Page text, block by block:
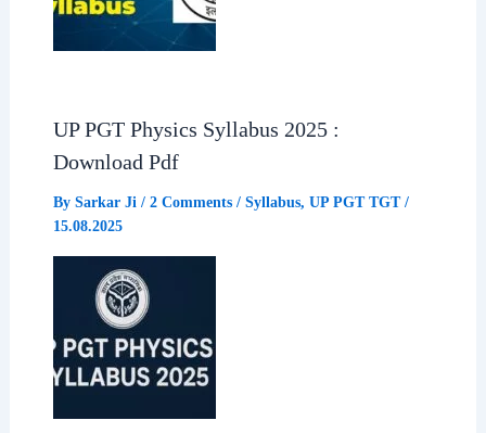
UP PGT Physics Syllabus 2025 :
Download Pdf
By Sarkar Ji / 2 Comments / Syllabus, UP PGT TGT/
15.08.2025